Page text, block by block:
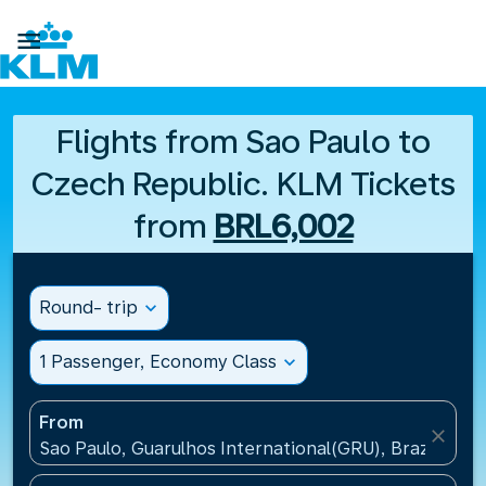

Flights from Sao Paulo to
Czech Republic. KLM Tickets
from BRL6,002
Round- trip expand_more
1 Passenger, Economy Class expand_more
From
Sao Paulo, Guarulhos International(GRU), Brazil
close